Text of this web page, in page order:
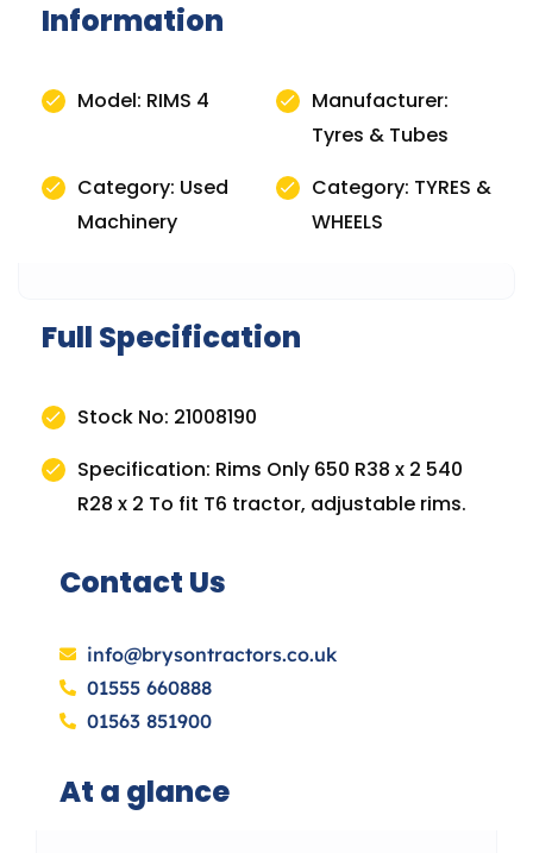
Information
Model: RIMS 4
Manufacturer:
Tyres & Tubes
Category: Used
Machinery
Category: TYRES &
WHEELS
Full Specification
Stock No: 21008190
Specification: Rims Only 650 R38 x 2 540
R28 x 2 To fit T6 tractor, adjustable rims.
Contact Us
info@brysontractors.co.uk
01555 660888
01563 851900
At a glance